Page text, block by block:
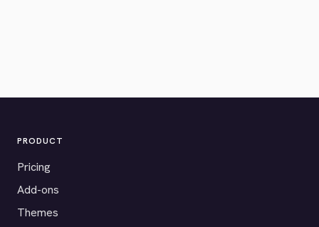
PRODUCT
Pricing
Add-ons
Themes